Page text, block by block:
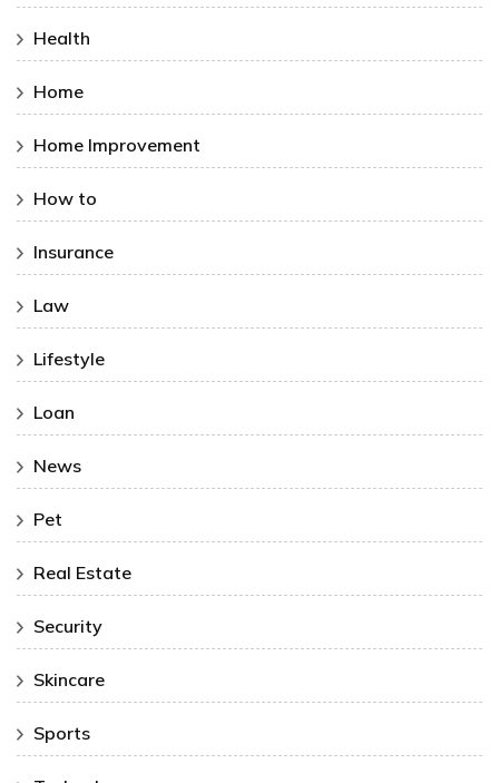
Health
Home
Home Improvement
How to
Insurance
Law
Lifestyle
Loan
News
Pet
Real Estate
Security
Skincare
Sports